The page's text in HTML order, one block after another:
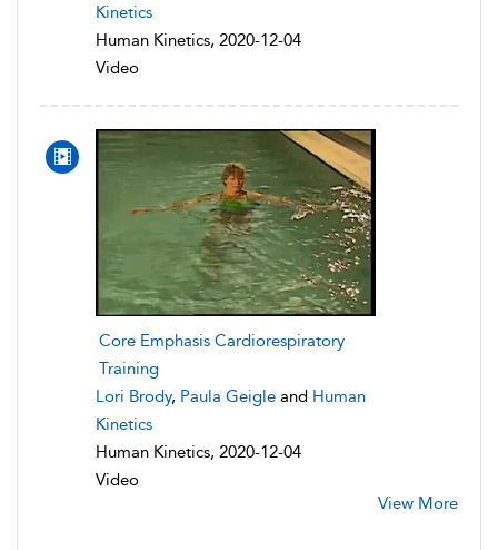
Kinetics
Human Kinetics, 2020-12-04
Video
Core Emphasis Cardiorespiratory
Training
Lori Brody, Paula Geigle and Human
Kinetics
Human Kinetics, 2020-12-04
Video
View More